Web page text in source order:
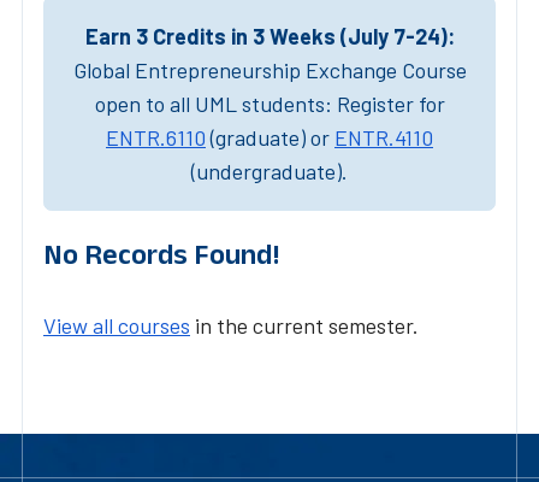
Earn 3 Credits in 3 Weeks (July 7-24):
Global Entrepreneurship Exchange Course
open to all UML students: Register for
ENTR.6110(graduate) or ENTR.4110
(undergraduate).
No Records Found!
View all courses in the current semester.